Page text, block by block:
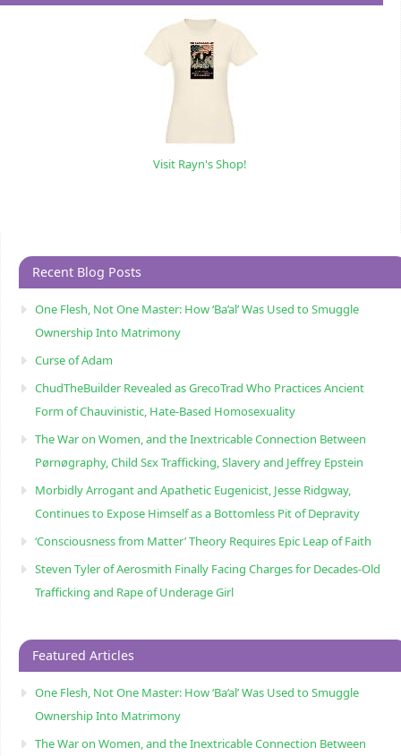
Visit Rayn's Shop!
Recent Blog Posts
One Flesh, Not One Master: How ‘Ba’al’ Was Used to Smuggle
Ownership Into Matrimony
Curse of Adam
ChudTheBuilder Revealed as GrecoTrad Who Practices Ancient
Form of Chauvinistic, Hate-Based Homosexuality
The War on Women, and the Inextricable Connection Between
Pørnøgraphy, Child Sɛx Trafficking, Slavery and Jeffrey Epstein
Morbidly Arrogant and Apathetic Eugenicist, Jesse Ridgway,
Continues to Expose Himself as a Bottomless Pit of Depravity
‘Consciousness from Matter’ Theory Requires Epic Leap of Faith
Steven Tyler of Aerosmith Finally Facing Charges for Decades-Old
Trafficking and Rape of Underage Girl
Featured Articles
One Flesh, Not One Master: How ‘Ba’al’ Was Used to Smuggle
Ownership Into Matrimony
The War on Women, and the Inextricable Connection Between